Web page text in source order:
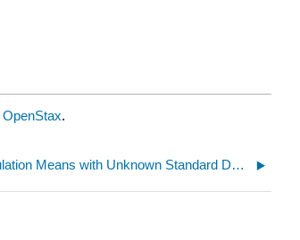
OpenStax.
12.2: Two Population Means with Unknown Standard Deviations